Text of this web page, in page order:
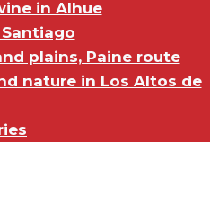
in Alhue
plains, Paine route
nature in Los Altos de